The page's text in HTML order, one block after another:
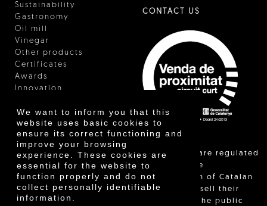
We want to inform you that this
website uses basic cookies to
ensure its correct functioning and
improve your browsing
experience. These cookies are
essential for the website to
function properly and do not
collect personally identifiable
information.
Sustainability
Gastronomy
Oil mill
Vinegar
Other products
Certificates
Awards
Innovation
CONTACT US
"Local sales are regulated
and allow the
identification of Catalan
farmers who sell their
products to the public